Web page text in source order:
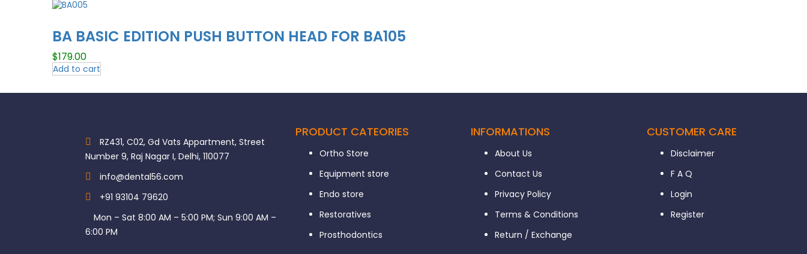
BA BASIC EDITION PUSH BUTTON HEAD FOR BA105
$179.00
Add to cart
RZ431, C02, Gd Vats Appartment, Street
Number 9, Raj Nagar I, Delhi, 110077
info@dental56.com
+91 93104 79620
Mon – Sat 8:00 AM – 5:00 PM; Sun 9:00 AM –
6:00 PM
PRODUCT CATEORIES
Ortho Store
Equipment store
Endo store
Restoratives
Prosthodontics
INFORMATIONS
About Us
Contact Us
Privacy Policy
Terms & Conditions
Return / Exchange
CUSTOMER CARE
Disclaimer
F A Q
Login
Register